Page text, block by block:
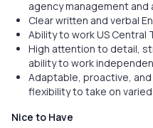
agency management
Clear written and verbal
Ability to work US Central
High attention to detail,
ability to work
Adaptable, proactive,
flexibility to take on
Nice to Have